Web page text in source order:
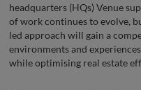
headquarters (HQs) Venue
of work continues to evolve,
led approach will gain a
environments and
while optimising real estate